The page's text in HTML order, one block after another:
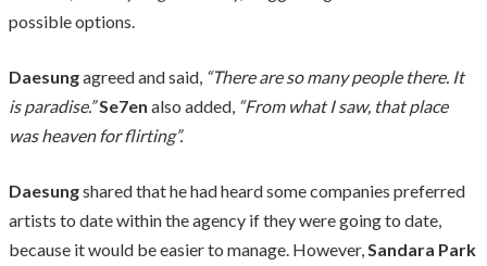
possible options.
Daesungagreed and said, “There are so many people there. It
is paradise.”Se7en also added, “From what I saw, that place
was heaven for flirting”.
Daesungshared that he had heard some companies preferred
artists to date within the agency if they were going to date,
because it would be easier to manage. However,Sandara Park